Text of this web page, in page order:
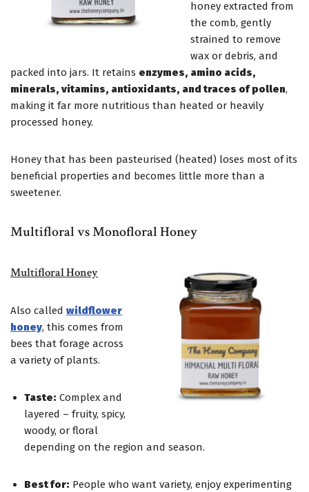
honey extracted from
the comb, gently
strained to remove
wax or debris, and
packed into jars. It retains enzymes, amino acids,
minerals, vitamins, antioxidants, and traces of pollen,
making it far more nutritious than heated or heavily
processed honey.
Honey that has been pasteurised (heated) loses most of its
beneficial properties and becomes little more than a
sweetener.
Multifloral vs Monofloral Honey
Multifloral Honey
Also called wildflower
honey, this comes from
bees that forage across
a variety of plants.
Taste: Complex and
layered – fruity, spicy,
woody, or floral
depending on the region and season.
Best for: People who want variety, enjoy experimenting